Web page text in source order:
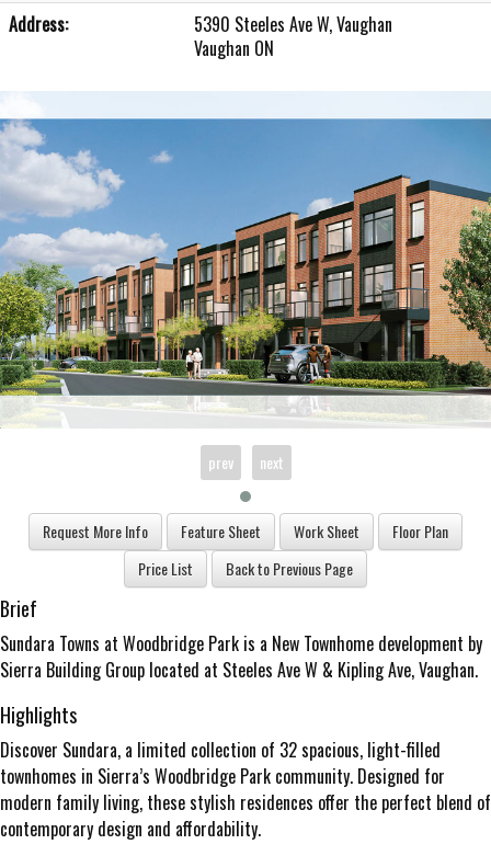
Address:
5390 Steeles Ave W, Vaughan
Vaughan ON
prev next
Brief
Sundara Towns at Woodbridge Park is a New Townhome development by
Sierra Building Group located at Steeles Ave W & Kipling Ave, Vaughan.
Highlights
Discover Sundara, a limited collection of 32 spacious, light-filled
townhomes in Sierra’s Woodbridge Park community. Designed for
modern family living, these stylish residences offer the perfect blend of
contemporary design and affordability.